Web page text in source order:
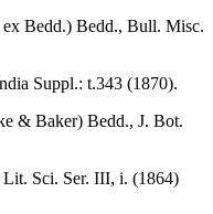
ex Bedd.) Bedd., Bull. Misc.
Suppl.: t.343 (1870).
& Baker) Bedd., J. Bot.
Lit. Sci. Ser. III, i. (1864)